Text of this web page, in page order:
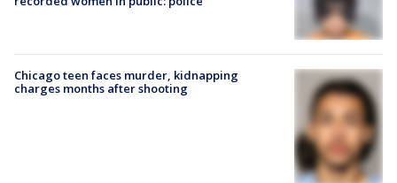
Chicago teen faces murder, kidnapping
charges months after shooting